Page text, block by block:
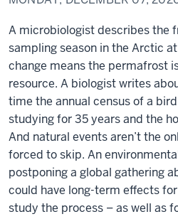
A microbiologist describes the
sampling season in the Arctic
change means the permafrost
resource. A biologist writes
time the annual census of a
studying for 35 years and the
And natural events aren’t the
forced to skip. An
postponing a global gathering
could have long-term effects
study the process – as well as